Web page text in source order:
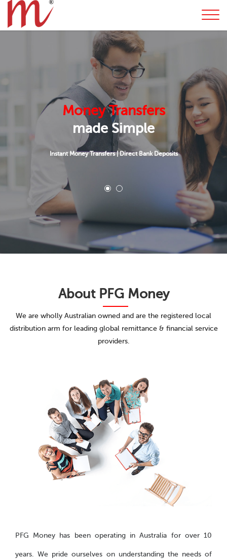
Money Transfers
made Simple
Instant Money Transfers| Direct Bank Deposits
About PFG Money
We are wholly Australian owned and are the registered local
distribution arm for leading global remittance & financial service
providers.
PFG Money has been operating in Australia for over 10
years. We pride ourselves on understanding the needs of